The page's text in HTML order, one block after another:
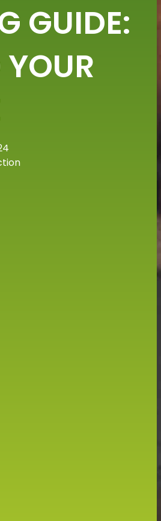
GUIDE: